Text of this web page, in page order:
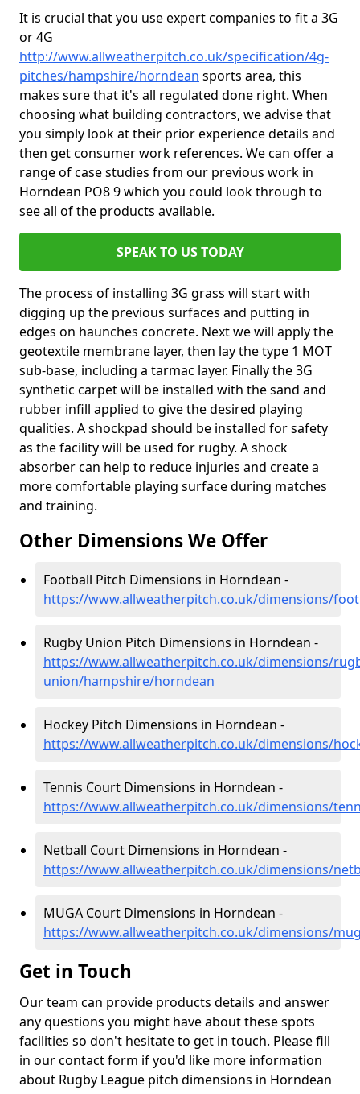
It is crucial that you use expert companies to fit a 3G
or 4G
http://www.allweatherpitch.co.uk/specification/4g-
pitches/hampshire/horndean sports area, this
makes sure that it's all regulated done right. When
choosing what building contractors, we advise that
you simply look at their prior experience details and
then get consumer work references. We can offer a
range of case studies from our previous work in
Horndean PO8 9 which you could look through to
see all of the products available.
SPEAK TO US TODAY
The process of installing 3G grass will start with
digging up the previous surfaces and putting in
edges on haunches concrete. Next we will apply the
geotextile membrane layer, then lay the type 1 MOT
sub-base, including a tarmac layer. Finally the 3G
synthetic carpet will be installed with the sand and
rubber infill applied to give the desired playing
qualities. A shockpad should be installed for safety
as the facility will be used for rugby. A shock
absorber can help to reduce injuries and create a
more comfortable playing surface during matches
and training.
Other Dimensions We Offer
Football Pitch Dimensions in Horndean -
https://www.allweatherpitch.co.uk/dimensions/
Rugby Union Pitch Dimensions in Horndean -
https://www.allweatherpitch.co.uk/dimensions/
union/hampshire/horndean
Hockey Pitch Dimensions in Horndean -
https://www.allweatherpitch.co.uk/dimensions/
Tennis Court Dimensions in Horndean -
https://www.allweatherpitch.co.uk/dimensions/
Netball Court Dimensions in Horndean -
https://www.allweatherpitch.co.uk/dimensions/
MUGA Court Dimensions in Horndean -
https://www.allweatherpitch.co.uk/dimensions/
Get in Touch
Our team can provide products details and answer
any questions you might have about these spots
facilities so don't hesitate to get in touch. Please fill
in our contact form if you'd like more information
about Rugby League pitch dimensions in Horndean